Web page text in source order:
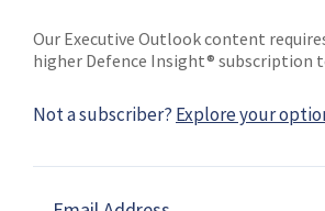
Our Executive Outlook content
higher Defence Insight® subscription
Not a subscriber? Explore your
Shephard